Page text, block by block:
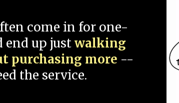
come in for one-
end up justwalking
purchasing more --
the service.